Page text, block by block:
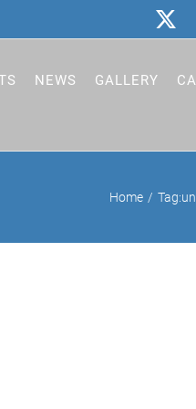
NEWS GALLERY
Home Tag: